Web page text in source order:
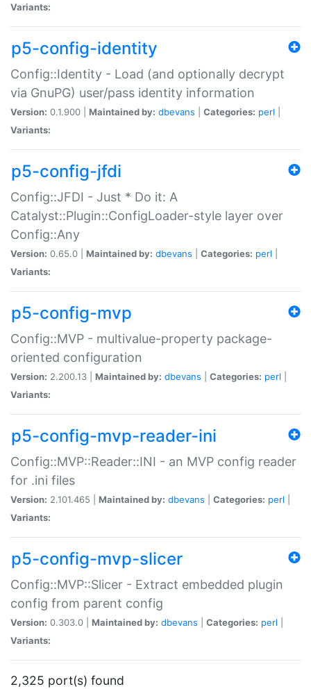
Variants:
p5-config-identity
Config::Identity - Load (and optionally decrypt
via GnuPG) user/pass identity information
Version: 0.1.900 | Maintained by: dbevans Categories: perl
Variants:
p5-config-jfdi
Config::JFDI - Just * Do it: A
Catalyst::Plugin::ConfigLoader-style layer over
Config::Any
Version: 0.65.0 | Maintained by: dbevans Categories: perl
Variants:
p5-config-mvp
Config::MVP - multivalue-property package-
oriented configuration
Version: 2.200.13 | Maintained by: dbevans Categories: perl
Variants:
p5-config-mvp-reader-ini
Config::MVP::Reader::INI - an MVP config reader
for .ini files
Version: 2.101.465 | Maintained by: dbevans Categories: perl
Variants:
p5-config-mvp-slicer
Config::MVP::Slicer - Extract embedded plugin
config from parent config
Version: 0.303.0 | Maintained by: dbevans Categories: perl
Variants:
2,325 port(s) found